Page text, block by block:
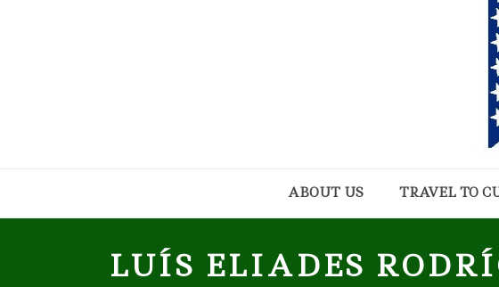
ABOUT US TRAVEL TO
LUÍS ELIADES